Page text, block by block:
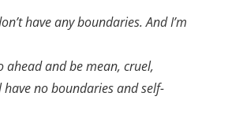
have any boundaries. And I’m
ahead and be mean, cruel,
no boundaries and self-